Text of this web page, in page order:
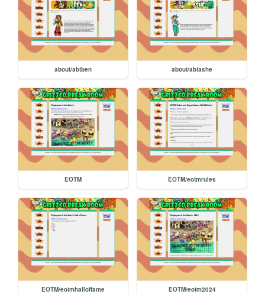
about/abtben about/abtashe
EOTM EOTM/eotmrules
EOTM/eotmhalloffame EOTM/eotm2024